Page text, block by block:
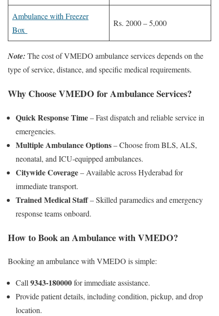
Ambulance with Freezer
Box
Rs. 2000 – 5,000
Note: The cost of VMEDO ambulance services depends on the
type of service, distance, and specific medical requirements.
Why Choose VMEDO for Ambulance Services?
Quick Response Time– Fast dispatch and reliable service in
emergencies.
Multiple Ambulance Options– Choose from BLS, ALS,
neonatal, and ICU-equipped ambulances.
Citywide Coverage– Available across Hyderabad for
immediate transport.
Trained Medical Staff– Skilled paramedics and emergency
response teams onboard.
How to Book an Ambulance with VMEDO?
Booking an ambulance with VMEDO is simple:
Call9343-180000for immediate assistance.
Provide patient details, including condition, pickup, and drop
location.